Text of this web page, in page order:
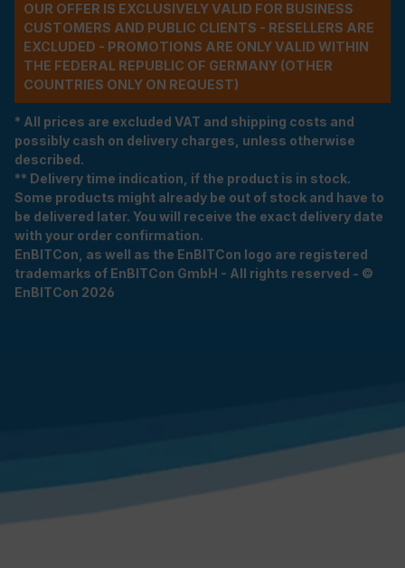
OUR OFFER IS EXCLUSIVELY VALID FOR BUSINESS
CUSTOMERS AND PUBLIC CLIENTS - RESELLERS ARE
EXCLUDED - PROMOTIONS ARE ONLY VALID WITHIN
THE FEDERAL REPUBLIC OF GERMANY (OTHER
COUNTRIES ONLY ON REQUEST)
* All prices are excluded VAT and shipping costs and
possibly cash on delivery charges, unless otherwise
described.
** Delivery time indication, if the product is in stock.
Some products might already be out of stock and have to
be delivered later. You will receive the exact delivery date
with your order confirmation.
EnBITCon, as well as the EnBITCon logo are registered
trademarks of EnBITCon GmbH - All rights reserved - ©
EnBITCon 2026